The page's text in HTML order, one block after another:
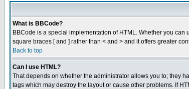
What is BBCode?
BBCode is a special implementation of HTML. Whether you
square braces [ and ] rather than < and > and it offers greater
Back to top
Can I use HTML?
That depends on whether the administrator allows you to; they
tags which may destroy the layout or cause other problems. If